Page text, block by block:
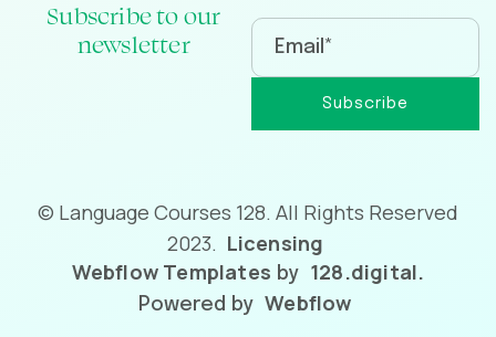
Subscribe to our
newsletter
© Language Courses 128. All Rights Reserved
2023. Licensing
Webflow Templates by 128.digital.
Powered by Webflow